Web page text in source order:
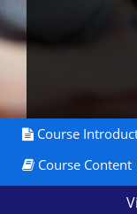
Course
Course Content